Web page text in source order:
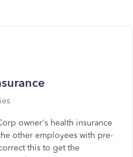
owner's health insurance
other employees with pre-
this to get the